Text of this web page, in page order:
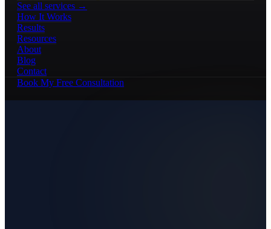
See all services →
How It Works
Results
Resources
About
Blog
Contact
Book My Free Consultation